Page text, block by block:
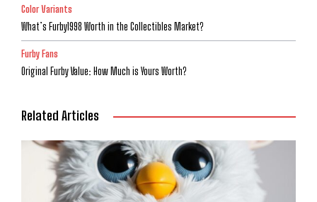
Color Variants
What’s Furby1998 Worth in the Collectibles Market?
Furby Fans
Original Furby Value: How Much is Yours Worth?
Related Articles